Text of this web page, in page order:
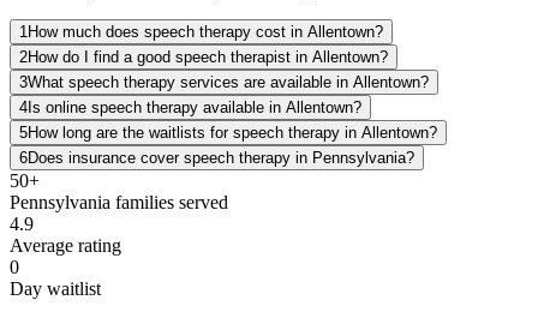
1 How much does speech therapy cost in Allentown?
2How do I find a good speech therapist in Allentown?
3What speech therapy services are available in Allentown?
4Is online speech therapy available in Allentown?
5How long are the waitlists for speech therapy in Allentown?
6Does insurance cover speech therapy in Pennsylvania?
50+
Pennsylvania families served
4.9
Average rating
0
Day waitlist